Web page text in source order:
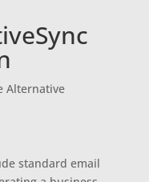
Alternative
standard email